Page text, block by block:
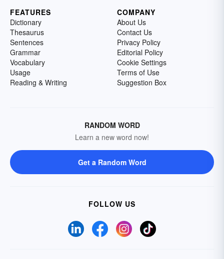
FEATURES
Dictionary
Thesaurus
Sentences
Grammar
Vocabulary
Usage
Reading & Writing
COMPANY
About Us
Contact Us
Privacy Policy
Editorial Policy
Cookie Settings
Terms of Use
Suggestion Box
RANDOM WORD
Learn a new word now!
Get a Random Word
FOLLOW US